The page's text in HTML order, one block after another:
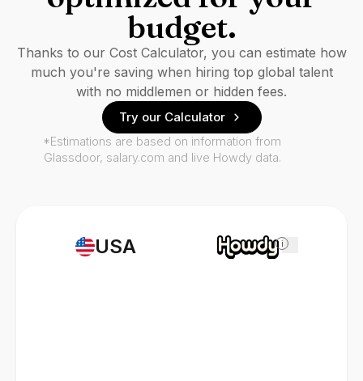
USA i
budget.
Thanks to our Cost Calculator, you can estimate how
much you're saving when hiring top global talent
with no middlemen or hidden fees.
Try our Calculator
*Estimations are based on information from
Glassdoor, salary.com and live Howdy data.